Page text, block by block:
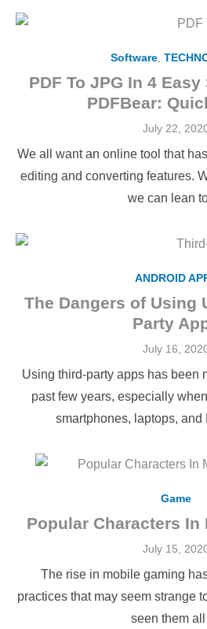
Software,
PDF To JPG In 4
PDFBear:
Posted
July 22,
We all want an online tool that
editing and converting features.
we can lean
ANDROID
The Dangers of Using
Party
Posted
July 16,
Using third-party apps has been
past few years, especially
smartphones, laptops,
Game
Popular Characters In
Posted
July 15,
The rise in mobile gaming
practices that may seem strange
seen them